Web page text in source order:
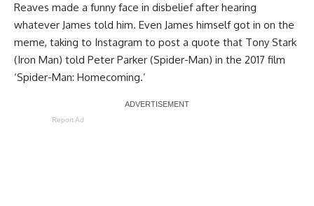
Reaves made a funny face in disbelief after hearing
whatever James told him. Even James himself got in on the
meme, taking to Instagram to post a quote that Tony Stark
(Iron Man) told Peter Parker (Spider-Man) in the 2017 film
‘Spider-Man: Homecoming.’
Report Ad